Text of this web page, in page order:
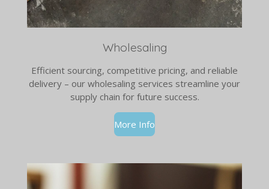
Wholesaling
Efficient sourcing, competitive pricing, and reliable
delivery – our wholesaling services streamline your
supply chain for future success.
More Info